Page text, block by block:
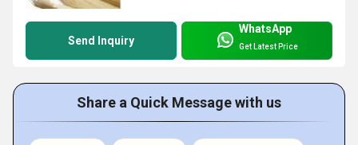
Send Inquiry
WhatsApp
Get Latest Price
Share a Quick Message with us